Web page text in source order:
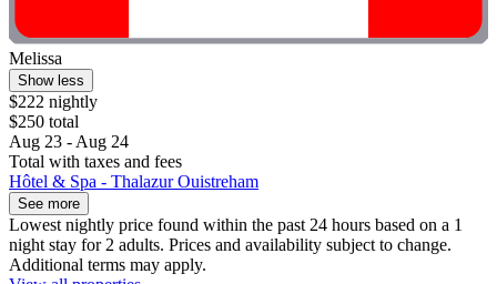
Melissa
Show less
$222 nightly
$250 total
Aug 23 - Aug 24
Total with taxes and fees
Hôtel & Spa - Thalazur Ouistreham
See more
Lowest nightly price found within the past 24 hours based on a 1
night stay for 2 adults. Prices and availability subject to change.
Additional terms may apply.